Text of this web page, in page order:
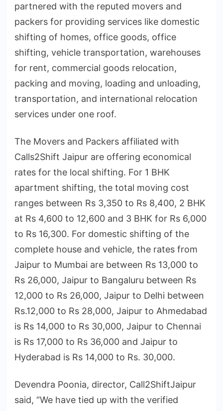
partnered with the reputed movers and
packers for providing services like domestic
shifting of homes, office goods, office
shifting, vehicle transportation, warehouses
for rent, commercial goods relocation,
packing and moving, loading and unloading,
transportation, and international relocation
services under one roof.
The Movers and Packers affiliated with
Calls2Shift Jaipur are offering economical
rates for the local shifting. For 1 BHK
apartment shifting, the total moving cost
ranges between Rs 3,350 to Rs 8,400, 2 BHK
at Rs 4,600 to 12,600 and 3 BHK for Rs 6,000
to Rs 16,300. For domestic shifting of the
complete house and vehicle, the rates from
Jaipur to Mumbai are between Rs 13,000 to
Rs 26,000, Jaipur to Bangaluru between Rs
12,000 to Rs 26,000, Jaipur to Delhi between
Rs.12,000 to Rs 28,000, Jaipur to Ahmedabad
is Rs 14,000 to Rs 30,000, Jaipur to Chennai
is Rs 17,000 to Rs 36,000 and Jaipur to
Hyderabad is Rs 14,000 to Rs. 30,000.
Devendra Poonia, director, Call2ShiftJaipur
said, “We have tied up with the verified